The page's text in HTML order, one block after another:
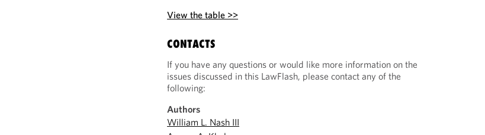
View the table >>
CONTACTS
If you have any questions or would like more information on the
issues discussed in this LawFlash, please contact any of the
following:
Authors
William L. Nash III